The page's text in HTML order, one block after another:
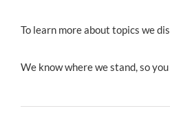
To learn more about topics we
We know where we stand, so